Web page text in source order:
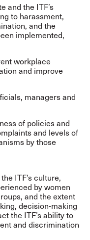
and the ITF’s
to harassment,
and the
implemented,
workplace
and improve
managers and
of policies and
and levels of
by those
ITF’s culture,
by women
and the extent
decision-making
the ITF’s ability to
and discrimination